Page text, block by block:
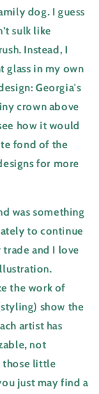
dog. I guess
sulk like
Instead, I
glass in my own
Georgia's
crown above
how it would
fond of the
for more
was something
to continue
trade and I love
the work of
show the
artist has
not
those little
just may find a